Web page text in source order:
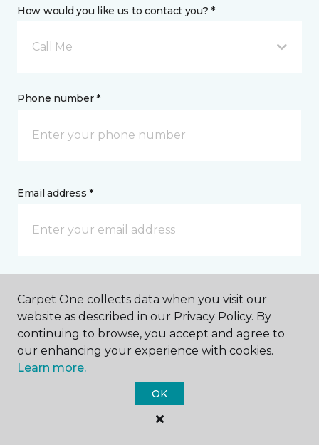
How would you like us to contact you? *
Call Me
Phone number *
Email address *
1515 North Pine Street De Ridder, LA
Carpet One collects data when you visit our
website as described in our Privacy Policy. By
continuing to browse, you accept and agree to
our enhancing your experience with cookies.
Learn more.
OK